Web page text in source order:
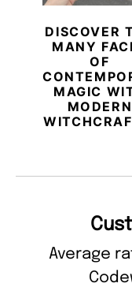
DISCOVER
MANY
OF
MAGIC
MODERN
Average